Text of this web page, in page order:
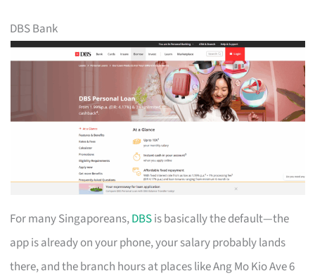
DBS Bank
For many Singaporeans,DBSis basically the default—the
app is already on your phone, your salary probably lands
there, and the branch hours at places like Ang Mo Kio Ave 6